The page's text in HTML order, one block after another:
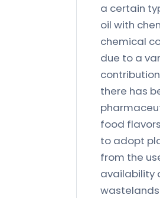
a certain
oil with
chemical
due to a
there has
food
to adopt
from the
availability